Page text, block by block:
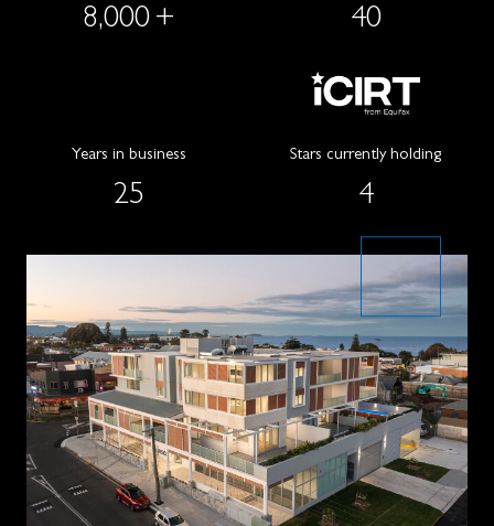
8,000 + 40
Years in business
25
Stars currently holding
4